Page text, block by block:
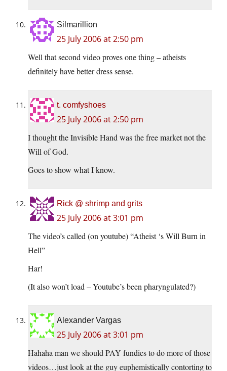
Silmarillion
25 July 2006 at 2:50 pm
Well that second video proves one thing – atheists
definitely have better dress sense.
t. comfyshoes
25 July 2006 at 2:50 pm
I thought the Invisible Hand was the free market not the
Will of God.
Goes to show what I know.
Rick @ shrimp and grits
25 July 2006 at 3:01 pm
The video’s called (on youtube) “Atheist ‘s Will Burn in
Hell”
Har!
(It also won’t load – Youtube’s been pharyngulated?)
Alexander Vargas
25 July 2006 at 3:01 pm
Hahaha man we should PAY fundies to do more of those
videos…just look at the guy euphemistically contorting to